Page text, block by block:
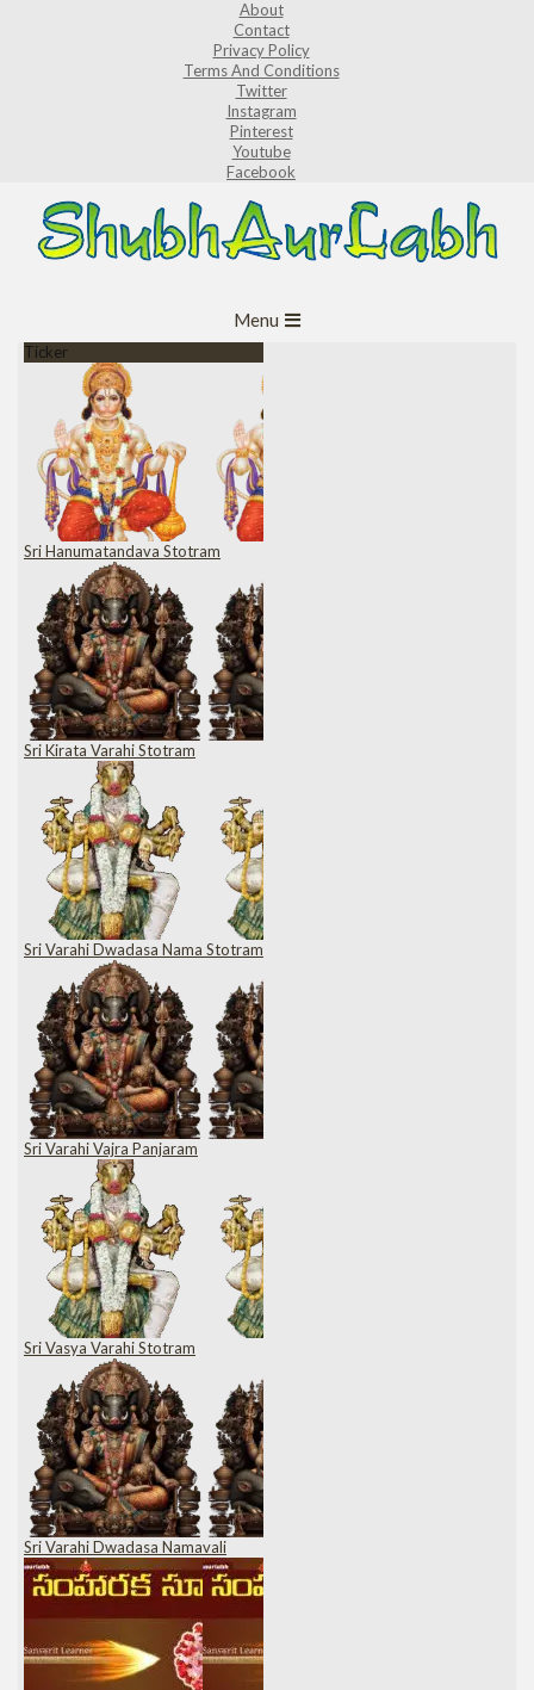
About
Contact
Privacy Policy
Terms And Conditions
Twitter
Instagram
Pinterest
Youtube
Facebook
Navigation
Menu
Ticker
Sri Hanumatandava Stotram
Sri Kirata Varahi Stotram
Sri Varahi Dwadasa Nama Stotram
Sri Varahi Vajra Panjaram
Sri Vasya Varahi Stotram
Sri Varahi Dwadasa Namavali